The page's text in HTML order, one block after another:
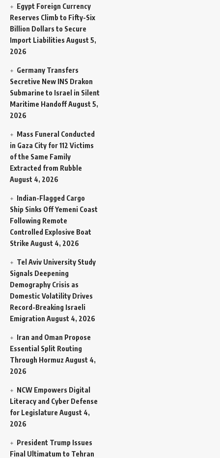
Egypt Foreign Currency
Reserves Climb to Fifty-Six
Billion Dollars to Secure
Import Liabilities August 5,
2026
Germany Transfers
Secretive New INS Drakon
Submarine to Israel in Silent
Maritime HandoffAugust 5,
2026
Mass Funeral Conducted
in Gaza City for 112 Victims
of the Same Family
Extracted from Rubble
August 4, 2026
Indian-Flagged Cargo
Ship Sinks Off Yemeni Coast
Following Remote
Controlled Explosive Boat
Strike August 4, 2026
Tel Aviv University Study
Signals Deepening
Demography Crisis as
Domestic Volatility Drives
Record-Breaking Israeli
Emigration August 4, 2026
Iran and Oman Propose
Essential Split Routing
Through Hormuz August 4,
2026
NCW Empowers Digital
Literacy and Cyber Defense
for Legislature August 4,
2026
President Trump Issues
Final Ultimatum to Tehran